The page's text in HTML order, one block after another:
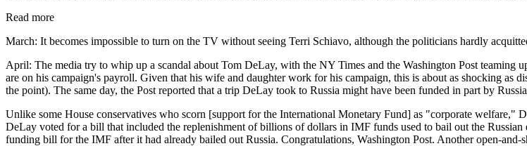
Read more
March: It becomes impossible to turn on the TV without seeing Terri Schiavo, although the politicians hardly
April: The media try to whip up a scandal about Tom DeLay, with the NY Times and the Washington Post teaming
are on his campaign's payroll. Given that his wife and daughter work for his campaign, this is about as shocking
the point). The same day, the Post reported that a trip DeLay took to Russia might have been funded in part by
Unlike some House conservatives who scorn [support for the International Monetary Fund] as "corporate
DeLay voted for a bill that included the replenishment of billions of dollars in IMF funds used to bail out the
funding bill for the IMF after it had already bailed out Russia. Congratulations, Washington Post. Another open-and-